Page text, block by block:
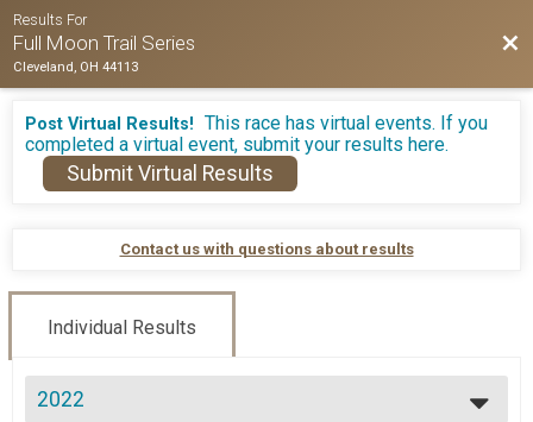
Results For
Full Moon Trail Series
Cleveland, OH 44113
Post Virtual Results! This race has virtual events. If you
completed a virtual event, submit your results here.
Submit Virtual Results
Contact us with questions about results
Individual Results
2022